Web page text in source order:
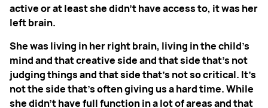
active or at least she didn't have access to, it was her
left brain.
She was living in her right brain, living in the child's
mind and that creative side and that side that's not
judging things and that side that's not so critical. It's
not the side that's often giving us a hard time. While
she didn't have full function in a lot of areas and that